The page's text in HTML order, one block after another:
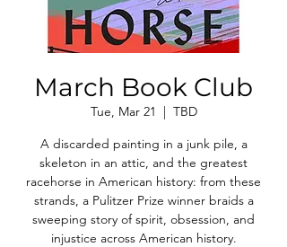
March Book Club
Tue, Mar 21
  |
TBD
A discarded painting in a junk pile, a
skeleton in an attic, and the greatest
racehorse in American history: from these
strands, a Pulitzer Prize winner braids a
sweeping story of spirit, obsession, and
injustice across American history.